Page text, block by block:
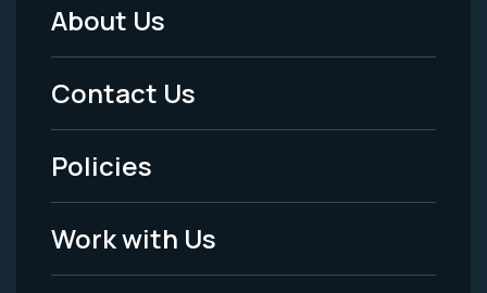
Footer
Menu
-
Legal
About Us
Contact Us
Policies
Work with Us